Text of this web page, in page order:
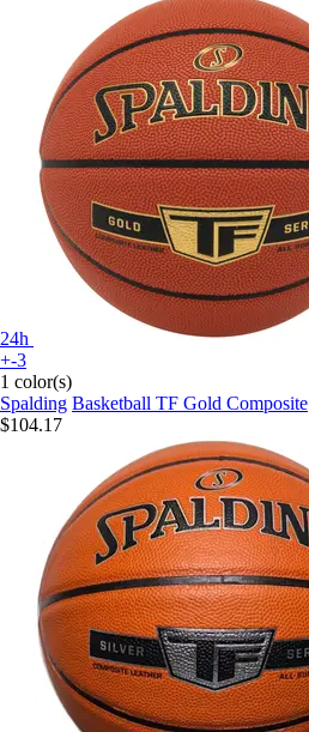
24h
+-3
1 color(s)
Spalding Basketball TF Gold Composite
$104.17